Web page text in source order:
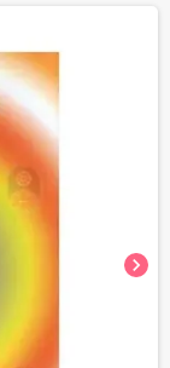
chevron_right